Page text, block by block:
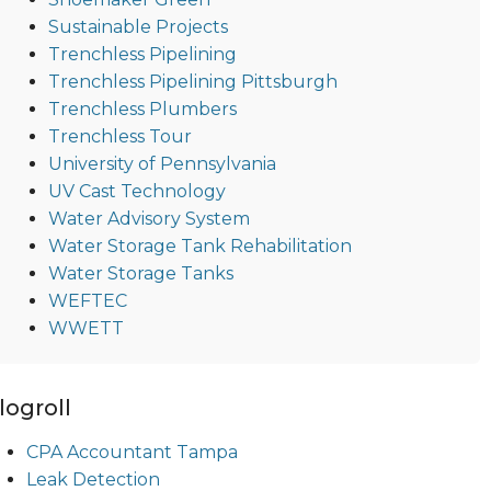
Sustainable Projects
Trenchless Pipelining
Trenchless Pipelining Pittsburgh
Trenchless Plumbers
Trenchless Tour
University of Pennsylvania
UV Cast Technology
Water Advisory System
Water Storage Tank Rehabilitation
Water Storage Tanks
WEFTEC
WWETT
CPA Accountant Tampa
Leak Detection